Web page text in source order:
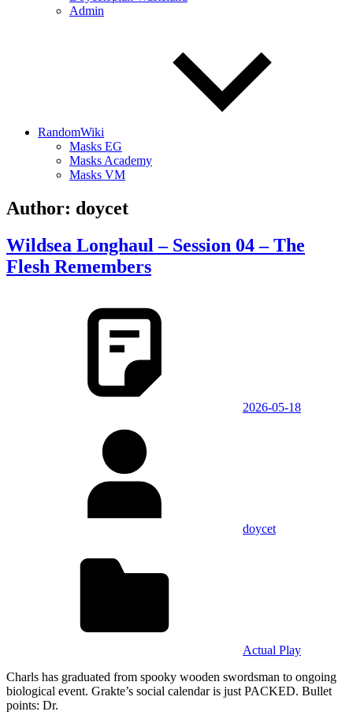
Admin
RandomWiki
Masks EG
Masks Academy
Masks VM
Author: doycet
Wildsea Longhaul – Session 04 – The
Flesh Remembers
2026-05-18
doycet
Actual Play
Charls has graduated from spooky wooden swordsman to ongoing
biological event. Grakte’s social calendar is just PACKED. Bullet
points: Dr.